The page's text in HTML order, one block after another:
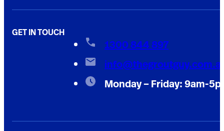
GET IN TOUCH
1300 844 897
Monday – Friday: 9am-